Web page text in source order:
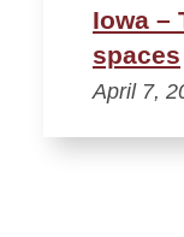
Iowa –
spaces
April 7,